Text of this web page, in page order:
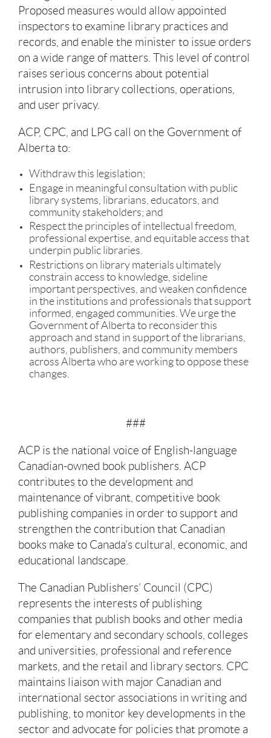
Proposed measures would allow appointed
inspectors to examine library practices and
records, and enable the minister to issue orders
on a wide range of matters. This level of control
raises serious concerns about potential
intrusion into library collections, operations,
and user privacy.
ACP, CPC, and LPG call on the Government of
Alberta to:
Withdraw this legislation;
Engage in meaningful consultation with public
library systems, librarians, educators, and
community stakeholders; and
Respect the principles of intellectual freedom,
professional expertise, and equitable access that
underpin public libraries.
Restrictions on library materials ultimately
constrain access to knowledge, sideline
important perspectives, and weaken confidence
in the institutions and professionals that support
informed, engaged communities. We urge the
Government of Alberta to reconsider this
approach and stand in support of the librarians,
authors, publishers, and community members
across Alberta who are working to oppose these
changes.
###
ACP is the national voice of English-language
Canadian-owned book publishers. ACP
contributes to the development and
maintenance of vibrant, competitive book
publishing companies in order to support and
strengthen the contribution that Canadian
books make to Canada’s cultural, economic, and
educational landscape.
The Canadian Publishers’ Council (CPC)
represents the interests of publishing
companies that publish books and other media
for elementary and secondary schools, colleges
and universities, professional and reference
markets, and the retail and library sectors. CPC
maintains liaison with major Canadian and
international sector associations in writing and
publishing, to monitor key developments in the
sector and advocate for policies that promote a